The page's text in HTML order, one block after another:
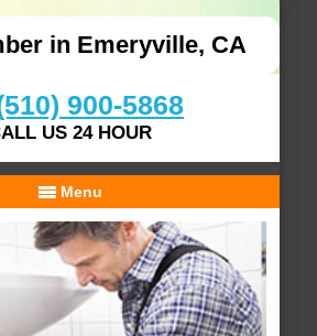
in Emeryville, CA
900-5868
US 24 HOUR
Menu